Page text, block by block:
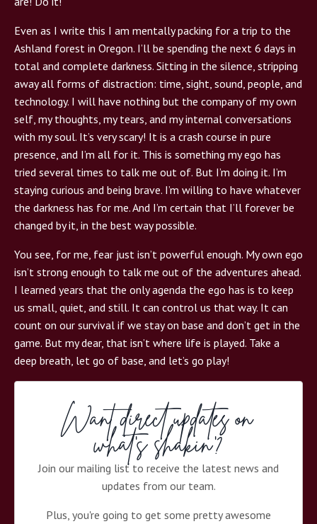
Even as I write this I am mentally packing for a trip to the
Ashland forest in Oregon. I’ll be spending the next 6 days in
total and complete darkness. Sitting in the silence, stripping
away all forms of distraction: time, sight, sound, people, and
technology. I will have nothing but the company of my own
self, my thoughts, my tears, and my internal conversations
with my soul. It’s very scary! It is a crash course in pure
presence, and I’m all for it. This is something my ego has
tried several times to talk me out of. But I’m doing it. I’m
staying curious and being brave. I’m willing to have whatever
the darkness has for me. And I’m certain that I’ll forever be
changed by it, in the best way possible.
You see, for me, fear just isn’t powerful enough. My own ego
isn’t strong enough to talk me out of the adventures ahead.
I learned years that the only agenda the ego has is to keep
us small, quiet, and still. It can control us that way. It can
count on our survival if we stay on base and don’t get in the
game. But my dear, that isn’t where life is played. Take a
deep breath, let go of base, and let’s go play!
Want direct updates on
what's shakin'?
Join our mailing list to receive the latest news and
updates from our team.
Plus, you're going to get some pretty awesome